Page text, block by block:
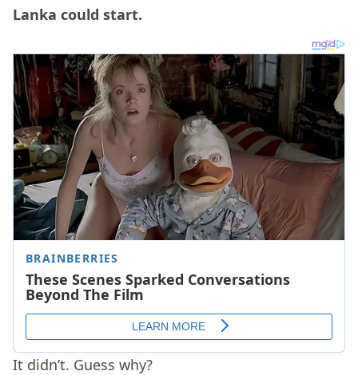
Lanka could start.
It didn’t. Guess why?